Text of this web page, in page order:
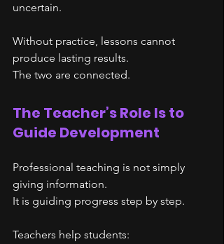
uncertain.
Without practice, lessons cannot
produce lasting results.
The two are connected.
The Teacher’s Role Is to
Guide Development
Professional teaching is not simply
giving information.
It is guiding progress step by step.
Teachers help students: